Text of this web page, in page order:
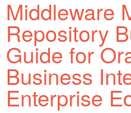
Middleware
Repository
Guide for
Business
Enterprise